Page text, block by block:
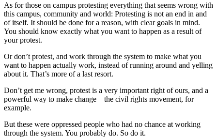
As for those on campus protesting everything that seems wrong with
this campus, community and world: Protesting is not an end in and
of itself. It should be done for a reason, with clear goals in mind.
You should know exactly what you want to happen as a result of
your protest.
Or don’t protest, and work through the system to make what you
want to happen actually work, instead of running around and yelling
about it. That’s more of a last resort.
Don’t get me wrong, protest is a very important right of ours, and a
powerful way to make change – the civil rights movement, for
example.
But these were oppressed people who had no chance at working
through the system. You probably do. So do it.